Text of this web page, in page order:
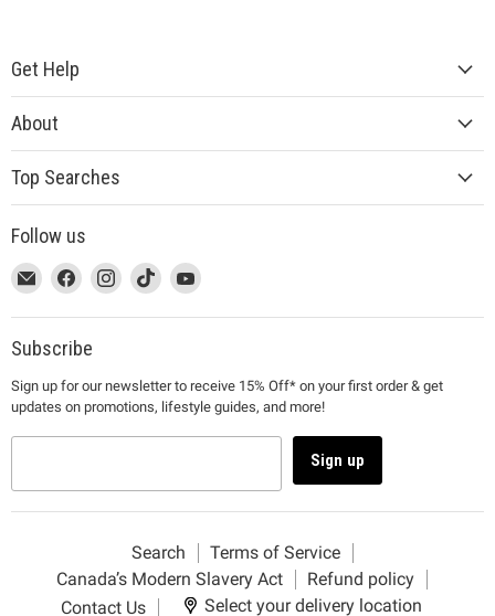
Get Help
About
Top Searches
Follow us
This
link
will
open
a
new
window
Email
MUJI
This
link
will
open
a
new
window
Find
on
Facebook
This
link
will
open
a
new
window
Find
on
This
link
will
a
new
window
Find
on
This
link
will
a
new
window
Find
on
Subscribe
Sign up for our newsletter to receive 15% Off* on your first order & get
updates on promotions, lifestyle guides, and more!
Sign up
Search
Terms of Service
Canada’s Modern Slavery Act
Refund policy
Contact Us
Select your delivery location